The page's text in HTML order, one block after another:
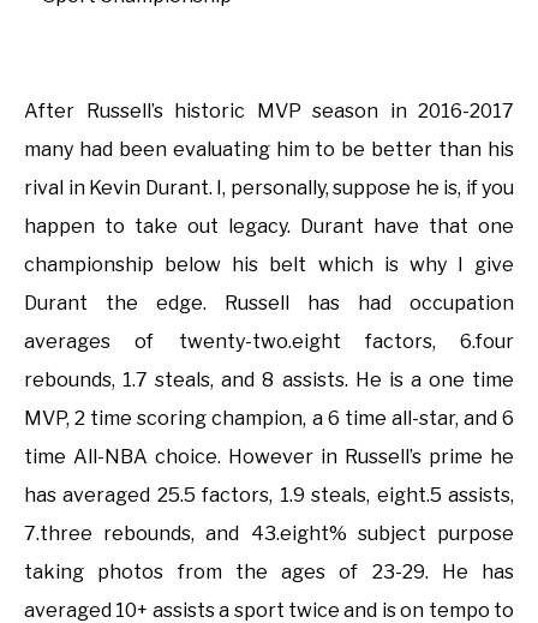
After Russell’s historic MVP season in 2016-2017
many had been evaluating him to be better than his
rival in Kevin Durant. I, personally, suppose he is, if you
happen to take out legacy. Durant have that one
championship below his belt which is why I give
Durant the edge. Russell has had occupation
averages of twenty-two.eight factors, 6.four
rebounds, 1.7 steals, and 8 assists. He is a one time
MVP, 2 time scoring champion, a 6 time all-star, and 6
time All-NBA choice. However in Russell’s prime he
has averaged 25.5 factors, 1.9 steals, eight.5 assists,
7.three rebounds, and 43.eight% subject purpose
taking photos from the ages of 23-29. He has
averaged 10+ assists a sport twice and is on tempo to